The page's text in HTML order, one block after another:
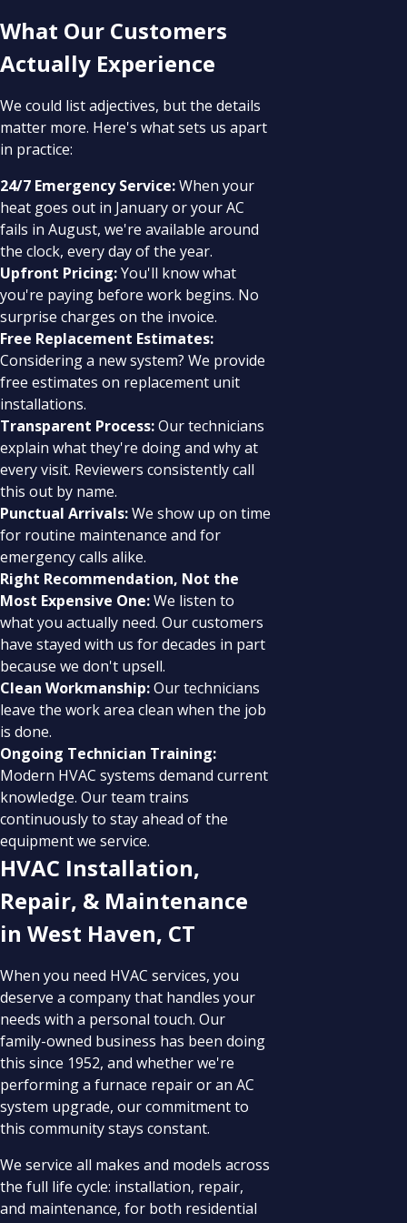
What Our Customers
Actually Experience
We could list adjectives, but the details
matter more. Here's what sets us apart
in practice:
24/7 Emergency Service:When your
heat goes out in January or your AC
fails in August, we're available around
the clock, every day of the year.
Upfront Pricing:You'll know what
you're paying before work begins. No
surprise charges on the invoice.
Free Replacement Estimates:
Considering a new system? We provide
free estimates on replacement unit
installations.
Transparent Process:Our technicians
explain what they're doing and why at
every visit. Reviewers consistently call
this out by name.
Punctual Arrivals:We show up on time
for routine maintenance and for
emergency calls alike.
Right Recommendation, Not the
Most Expensive One:We listen to
what you actually need. Our customers
have stayed with us for decades in part
because we don't upsell.
Clean Workmanship:Our technicians
leave the work area clean when the job
is done.
Ongoing Technician Training:
Modern HVAC systems demand current
knowledge. Our team trains
continuously to stay ahead of the
equipment we service.
HVAC Installation,
Repair, & Maintenance
in West Haven, CT
When you need HVAC services, you
deserve a company that handles your
needs with a personal touch. Our
family-owned business has been doing
this since 1952, and whether we're
performing a furnace repair or an AC
system upgrade, our commitment to
this community stays constant.
We service all makes and models across
the full life cycle: installation, repair,
and maintenance, for both residential